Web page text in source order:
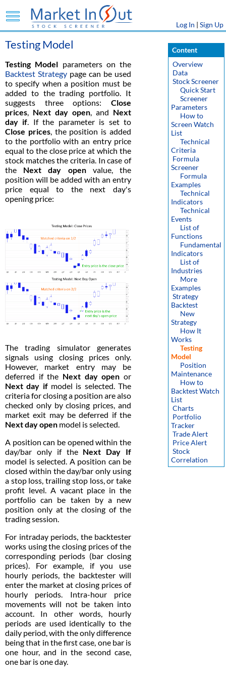
Log In | Sign Up
Testing Model
Testing Model parameters on the
Backtest Strategy page can be used
to specify when a position must be
added to the trading portfolio. It
suggests three options: Close
prices, Next day open, and Next
day if. If the parameter is set to
Close prices, the position is added
to the portfolio with an entry price
equal to the close price at which the
stock matches the criteria. In case of
the Next day openvalue, the
position will be added with an entry
price equal to the next day's
opening price:
The trading simulator generates
signals using closing prices only.
However, market entry may be
deferred if the Next day open or
Next day ifmodel is selected. The
criteria for closing a position are also
checked only by closing prices, and
market exit may be deferred if the
Next day open model is selected.
A position can be opened within the
day/bar only if the Next Day If
model is selected. A position can be
closed within the day/bar only using
a stop loss, trailing stop loss, or take
profit level. A vacant place in the
portfolio can be taken by a new
position only at the closing of the
trading session.
For intraday periods, the backtester
works using the closing prices of the
corresponding periods (bar closing
prices). For example, if you use
hourly periods, the backtester will
enter the market at closing prices of
hourly periods. Intra-hour price
movements will not be taken into
account. In other words, hourly
periods are used identically to the
daily period, with the only difference
being that in the first case, one bar is
one hour, and in the second case,
one bar is one day.
Content
Overview
Data
Stock Screener
Quick Start
Screener
Parameters
How to
Screen Watch
List
Technical
Criteria
Formula
Screener
Formula
Examples
Technical
Indicators
Technical
Events
List of
Functions
Fundamental
Indicators
List of
Industries
More
Examples
Strategy
Backtest
New
Strategy
How It
Works
Testing
Model
Position
Maintenance
How to
Backtest Watch
List
Charts
Portfolio
Tracker
Trade Alert
Price Alert
Stock
Correlation